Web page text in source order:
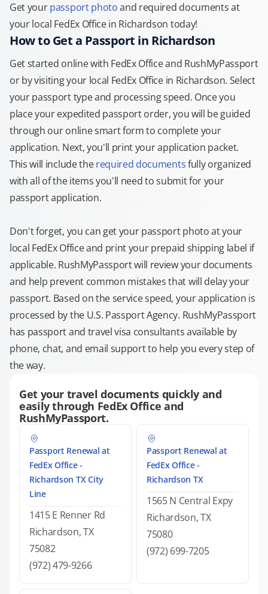
Get yourpassport photoand required documents at
your local FedEx Office in Richardson today!
How to Get a Passport in Richardson
Get started online with FedEx Office and RushMyPassport
or by visiting your local FedEx Office in Richardson. Select
your passport type and processing speed. Once you
place your expedited passport order, you will be guided
through our online smart form to complete your
application. Next, you'll print your application packet.
This will include therequired documentsfully organized
with all of the items you'll need to submit for your
passport application.
Don't forget, you can get your passport photo at your
local FedEx Office and print your prepaid shipping label if
applicable. RushMyPassport will review your documents
and help prevent common mistakes that will delay your
passport. Based on the service speed, your application is
processed by the U.S. Passport Agency. RushMyPassport
has passport and travel visa consultants available by
phone, chat, and email support to help you every step of
the way.
Get your travel documents quickly and
easily through FedEx Office and
RushMyPassport.
Passport Renewal at
FedEx Office -
Richardson TX City
Line
1415 E Renner Rd
Richardson, TX
75082
(972) 479-9266
Passport Renewal at
FedEx Office -
Richardson TX
1565 N Central Expy
Richardson, TX
75080
(972) 699-7205